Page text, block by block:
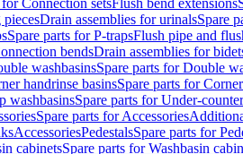
for Connection setsFlush bend extensions
piecesDrain assemblies for urinalsSpare
Spare parts for P-trapsFlush pipe and
bendsDrain assemblies for
washbasinsSpare parts for Double
handrinse basinsSpare parts for
washbasinsSpare parts for Under-
Spare parts for Accessories
AccessoriesPedestalsSpare parts for
cabinetsSpare parts for Washbasin